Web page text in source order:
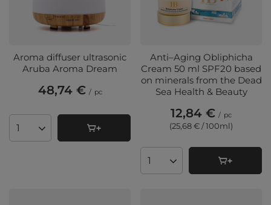
Aroma diffuser ultrasonic
Aruba Aroma Dream
48,74 € / pc
Products quantity
Anti–Aging Obliphicha
Cream 50 ml SPF20 based
on minerals from the Dead
Sea Health & Beauty
12,84 € / pc
(25,68 € / 100ml)
Products quantity